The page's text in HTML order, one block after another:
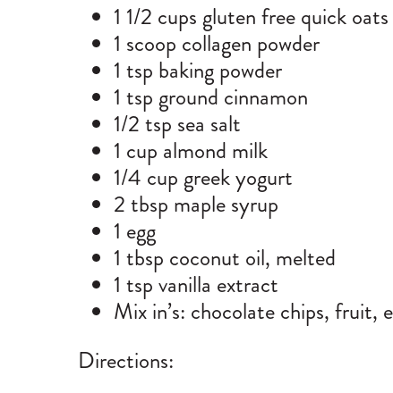
1 1/2 cups gluten free quick oats
1 scoop collagen powder
1 tsp baking powder
1 tsp ground cinnamon
1/2 tsp sea salt
1 cup almond milk
1/4 cup greek yogurt
2 tbsp maple syrup
1 egg
1 tbsp coconut oil, melted
1 tsp vanilla extract
Mix in’s: chocolate chips, fruit,
Directions: